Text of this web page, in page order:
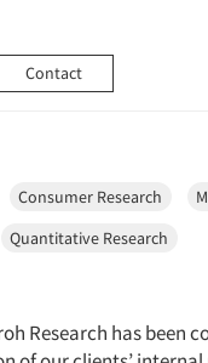
Contact
Consumer Research
Quantitative Research
Research has been